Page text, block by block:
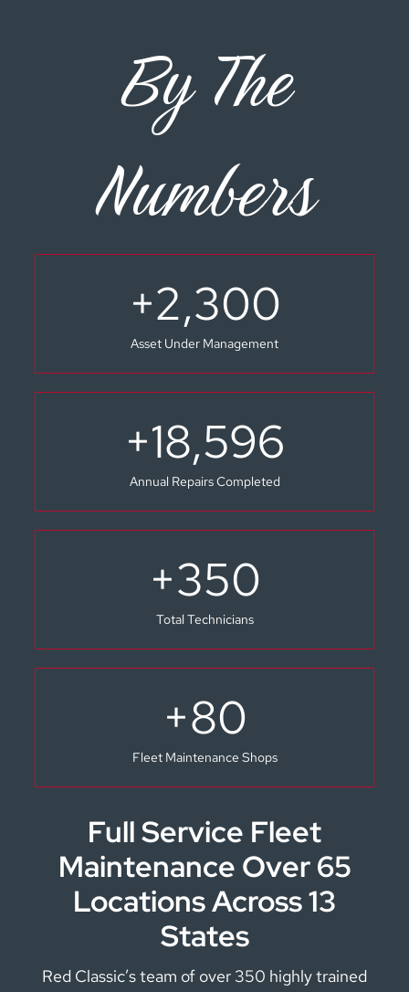
By The
Numbers
+2,300
Asset Under Management
+18,596
Annual Repairs Completed
+350
Total Technicians
+80
Fleet Maintenance Shops
Full Service Fleet
Maintenance Over 65
Locations Across 13
States
Red Classic’s team of over 350 highly trained